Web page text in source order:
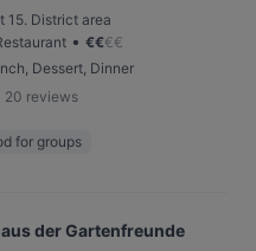
15. District area
• €€€€
Dessert, Dinner
20 reviews
for groups
der Gartenfreunde